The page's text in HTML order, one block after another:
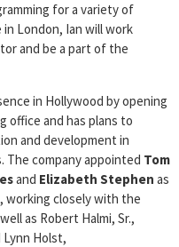
for a variety of
in London, Ian will work
and be a part of the
in Hollywood by opening
office and has plans to
and development in
company appointed Tom
and Elizabeth Stephen as
working closely with the
as Robert Halmi, Sr.,
Holst,